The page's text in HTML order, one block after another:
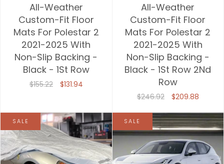
All-Weather
Custom-Fit Floor
Mats For Polestar 2
2021-2025 With
Non-Slip Backing -
Black - 1St Row
$155.22 $131.94
All-Weather
Custom-Fit Floor
Mats For Polestar 2
2021-2025 With
Non-Slip Backing -
Black - 1St Row 2Nd
Row
$246.92 $209.88
SALE SALE